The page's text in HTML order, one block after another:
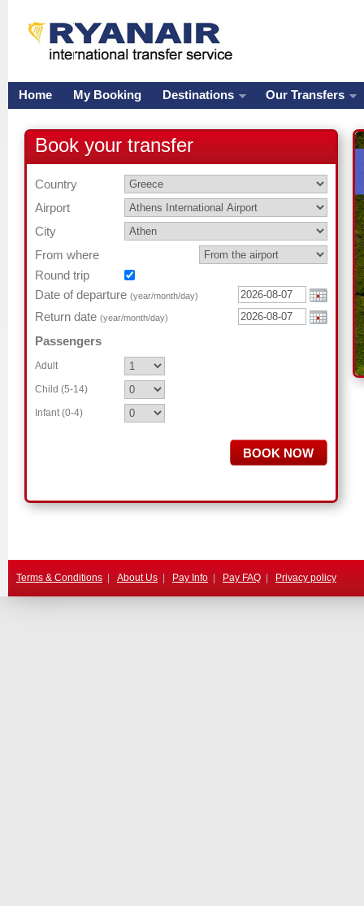
Home My Booking Destinations Our Transfers
Book your transfer
Country
Airport
City
From where
Round trip
Date of departure (year/month/day)
Return date (year/month/day)
Passengers
Adult
Child (5-14)
Infant (0-4)
Terms & Conditions About Us Pay Info Pay FAQ Privacy policy